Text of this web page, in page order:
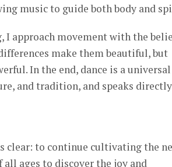
music to guide both body and
I approach movement with the
make them beautiful, but
In the end, dance is a universal
and tradition, and speaks
clear: to continue cultivating the
ages to discover the joy and